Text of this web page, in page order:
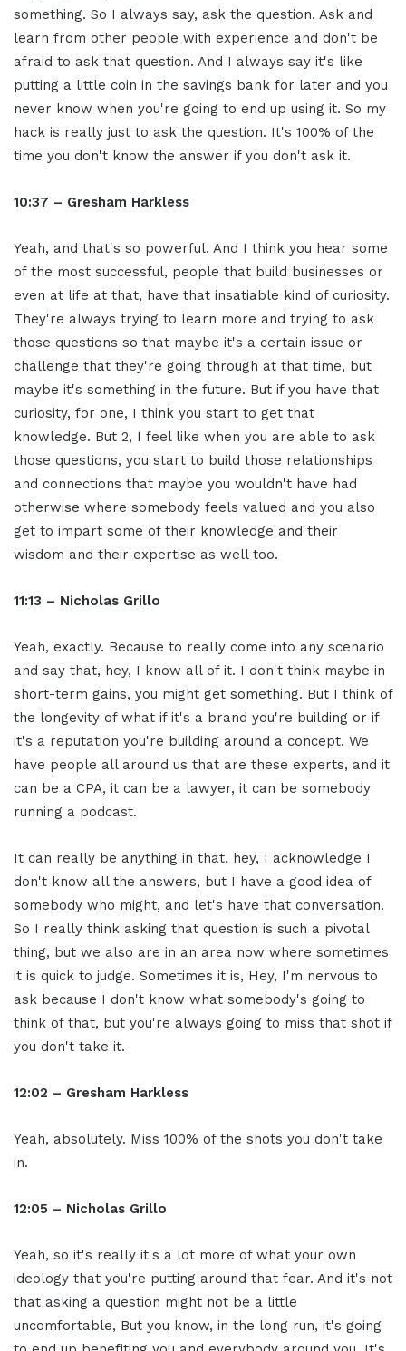
something. So I always say, ask the question. Ask and
learn from other people with experience and don't be
afraid to ask that question. And I always say it's like
putting a little coin in the savings bank for later and you
never know when you're going to end up using it. So my
hack is really just to ask the question. It's 100% of the
time you don't know the answer if you don't ask it.
10:37 – Gresham Harkless
Yeah, and that's so powerful. And I think you hear some
of the most successful, people that build businesses or
even at life at that, have that insatiable kind of curiosity.
They're always trying to learn more and trying to ask
those questions so that maybe it's a certain issue or
challenge that they're going through at that time, but
maybe it's something in the future. But if you have that
curiosity, for one, I think you start to get that
knowledge. But 2, I feel like when you are able to ask
those questions, you start to build those relationships
and connections that maybe you wouldn't have had
otherwise where somebody feels valued and you also
get to impart some of their knowledge and their
wisdom and their expertise as well too.
11:13 – Nicholas Grillo
Yeah, exactly. Because to really come into any scenario
and say that, hey, I know all of it. I don't think maybe in
short-term gains, you might get something. But I think of
the longevity of what if it's a brand you're building or if
it's a reputation you're building around a concept. We
have people all around us that are these experts, and it
can be a CPA, it can be a lawyer, it can be somebody
running a podcast.
It can really be anything in that, hey, I acknowledge I
don't know all the answers, but I have a good idea of
somebody who might, and let's have that conversation.
So I really think asking that question is such a pivotal
thing, but we also are in an area now where sometimes
it is quick to judge. Sometimes it is, Hey, I'm nervous to
ask because I don't know what somebody's going to
think of that, but you're always going to miss that shot if
you don't take it.
12:02 – Gresham Harkless
Yeah, absolutely. Miss 100% of the shots you don't take
in.
12:05 – Nicholas Grillo
Yeah, so it's really it's a lot more of what your own
ideology that you're putting around that fear. And it's not
that asking a question might not be a little
uncomfortable, But you know, in the long run, it's going